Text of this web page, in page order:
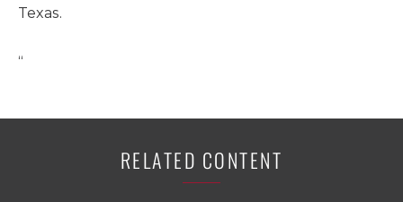
Texas.
“
RELATED CONTENT